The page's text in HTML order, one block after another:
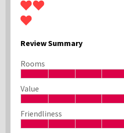
Review Summary
Rooms
Value
Friendliness